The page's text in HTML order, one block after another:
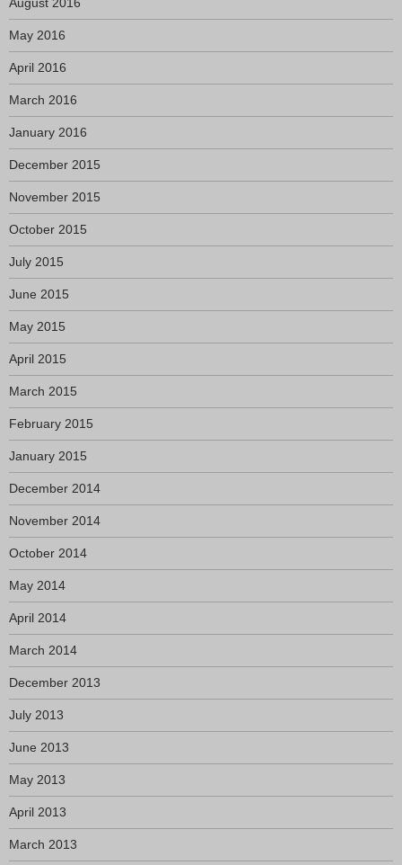
May 2016
April 2016
March 2016
January 2016
December 2015
November 2015
October 2015
July 2015
June 2015
May 2015
April 2015
March 2015
February 2015
January 2015
December 2014
November 2014
October 2014
May 2014
April 2014
March 2014
December 2013
July 2013
June 2013
May 2013
April 2013
March 2013